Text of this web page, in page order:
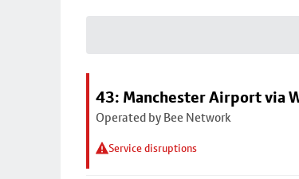
43: Manchester Airport via
Operated by Bee Network
Service disruptions